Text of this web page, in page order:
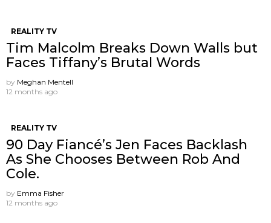
REALITY TV
Tim Malcolm Breaks Down Walls but
Faces Tiffany’s Brutal Words
by Meghan Mentell
12 months ago
REALITY TV
90 Day Fiancé’s Jen Faces Backlash
As She Chooses Between Rob And
Cole.
by Emma Fisher
12 months ago